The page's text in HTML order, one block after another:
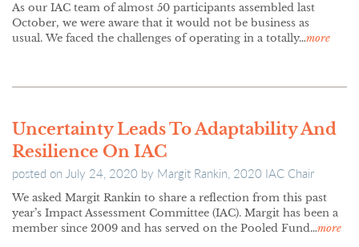
As our IAC team of almost 50 participants assembled last
October, we were aware that it would not be business as
usual. We faced the challenges of operating in a totally…more
Uncertainty Leads To Adaptability And
Resilience On IAC
posted on July 24, 2020 by Margit Rankin, 2020 IAC Chair
We asked Margit Rankin to share a reflection from this past
year’s Impact Assessment Committee (IAC). Margit has been a
member since 2009 and has served on the Pooled Fund…more